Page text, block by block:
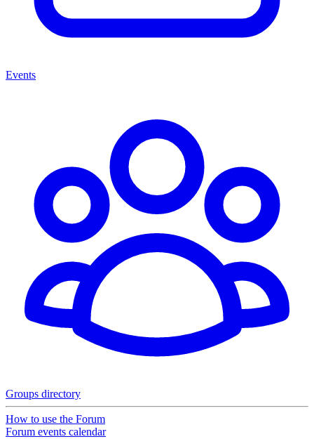
Events
Groups directory
How to use the Forum
Forum events calendar